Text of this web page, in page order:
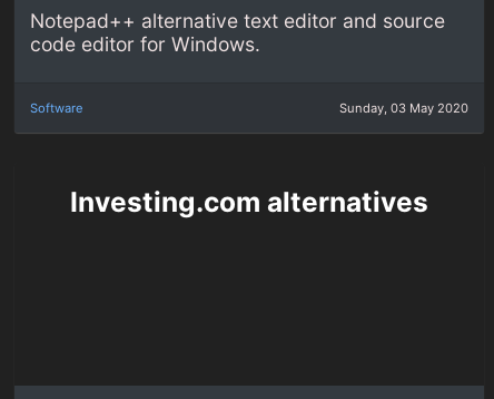
Notepad++ alternative text editor and source
code editor for Windows.
Software Sunday, 03 May 2020
Investing.com alternatives